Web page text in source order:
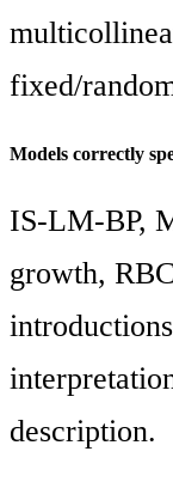
fixed/
Models correctly
IS-LM-BP,
growth,
description.